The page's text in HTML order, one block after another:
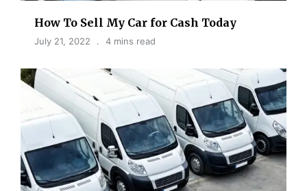
How To Sell My Car for Cash Today
July 21, 2022 4 mins read